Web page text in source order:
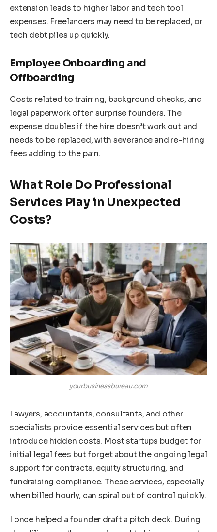
extension leads to higher labor and tech tool
expenses. Freelancers may need to be replaced, or
tech debt piles up quickly.
Employee Onboarding and
Offboarding
Costs related to training, background checks, and
legal paperwork often surprise founders. The
expense doubles if the hire doesn’t work out and
needs to be replaced, with severance and re-hiring
fees adding to the pain.
What Role Do Professional
Services Play in Unexpected
Costs?
yourbusinessbureau.com
Lawyers, accountants, consultants, and other
specialists provide essential services but often
introduce hidden costs. Most startups budget for
initial legal fees but forget about the ongoing legal
support for contracts, equity structuring, and
fundraising compliance. These services, especially
when billed hourly, can spiral out of control quickly.
I once helped a founder draft a pitch deck. During